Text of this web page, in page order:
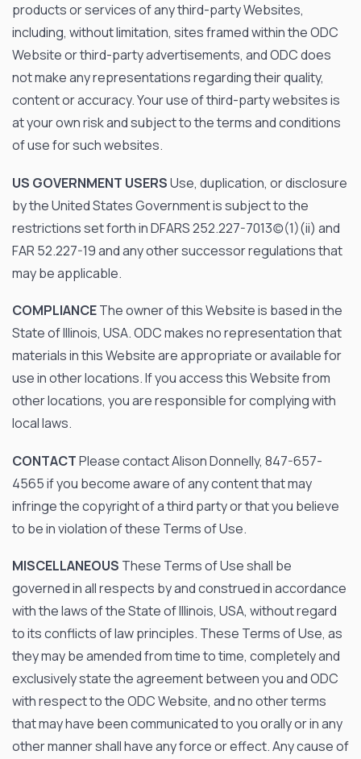
products or services of any third-party Websites,
including, without limitation, sites framed within the ODC
Website or third-party advertisements, and ODC does
not make any representations regarding their quality,
content or accuracy. Your use of third-party websites is
at your own risk and subject to the terms and conditions
of use for such websites.
US GOVERNMENT USERSUse, duplication, or disclosure
by the United States Government is subject to the
restrictions set forth in DFARS 252.227-7013(c)(1)(ii) and
FAR 52.227-19 and any other successor regulations that
may be applicable.
COMPLIANCEThe owner of this Website is based in the
State of Illinois, USA. ODC makes no representation that
materials in this Website are appropriate or available for
use in other locations. If you access this Website from
other locations, you are responsible for complying with
local laws.
CONTACTPlease contact Alison Donnelly, 847-657-
4565 if you become aware of any content that may
infringe the copyright of a third party or that you believe
to be in violation of these Terms of Use.
MISCELLANEOUS These Terms of Use shall be
governed in all respects by and construed in accordance
with the laws of the State of Illinois, USA, without regard
to its conflicts of law principles. These Terms of Use, as
they may be amended from time to time, completely and
exclusively state the agreement between you and ODC
with respect to the ODC Website, and no other terms
that may have been communicated to you orally or in any
other manner shall have any force or effect. Any cause of